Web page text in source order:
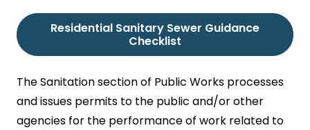
Residential Sanitary Sewer Guidance
Checklist
The Sanitation section of Public Works processes
and issues permits to the public and/or other
agencies for the performance of work related to